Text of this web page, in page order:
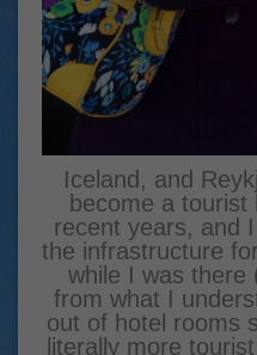
Iceland, and
become a
recent years, and
the infrastructure
while I was there
from what I
out of hotel rooms
literally more